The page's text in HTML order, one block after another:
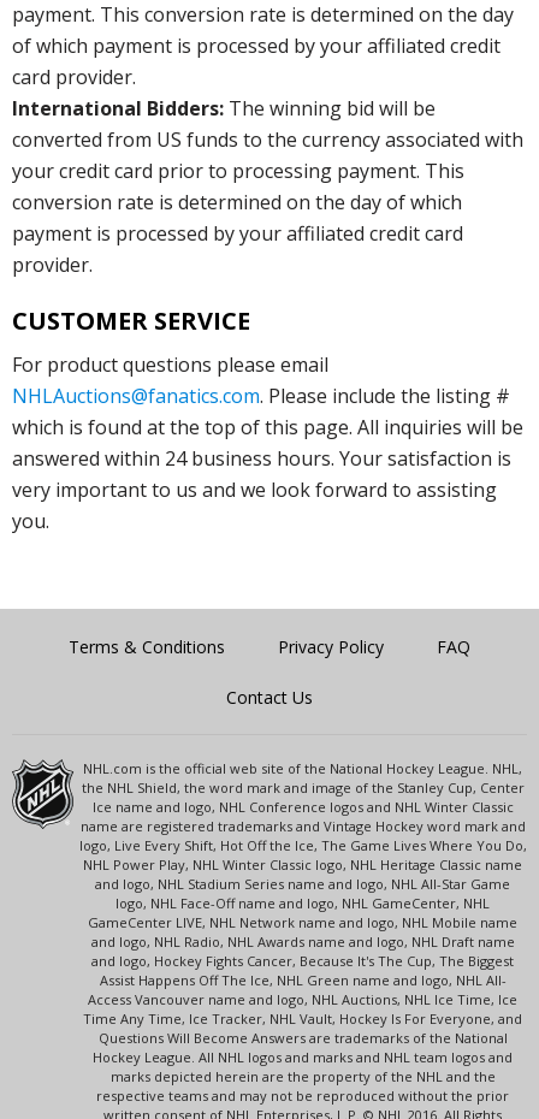
payment. This conversion rate is determined on the day
of which payment is processed by your affiliated credit
card provider.
International Bidders: The winning bid will be
converted from US funds to the currency associated with
your credit card prior to processing payment. This
conversion rate is determined on the day of which
payment is processed by your affiliated credit card
provider.
CUSTOMER SERVICE
For product questions please email
NHLAuctions@fanatics.com. Please include the listing #
which is found at the top of this page. All inquiries will be
answered within 24 business hours. Your satisfaction is
very important to us and we look forward to assisting
you.
Terms & Conditions Privacy Policy FAQ
Contact Us
NHL.com is the official web site of the National Hockey League. NHL,
the NHL Shield, the word mark and image of the Stanley Cup, Center
Ice name and logo, NHL Conference logos and NHL Winter Classic
name are registered trademarks and Vintage Hockey word mark and
logo, Live Every Shift, Hot Off the Ice, The Game Lives Where You Do,
NHL Power Play, NHL Winter Classic logo, NHL Heritage Classic name
and logo, NHL Stadium Series name and logo, NHL All-Star Game
logo, NHL Face-Off name and logo, NHL GameCenter, NHL
GameCenter LIVE, NHL Network name and logo, NHL Mobile name
and logo, NHL Radio, NHL Awards name and logo, NHL Draft name
and logo, Hockey Fights Cancer, Because It's The Cup, The Biggest
Assist Happens Off The Ice, NHL Green name and logo, NHL All-
Access Vancouver name and logo, NHL Auctions, NHL Ice Time, Ice
Time Any Time, Ice Tracker, NHL Vault, Hockey Is For Everyone, and
Questions Will Become Answers are trademarks of the National
Hockey League. All NHL logos and marks and NHL team logos and
marks depicted herein are the property of the NHL and the
respective teams and may not be reproduced without the prior
written consent of NHL Enterprises, L.P. © NHL 2016. All Rights